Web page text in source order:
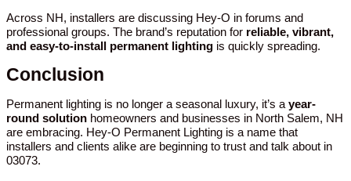
Across NH, installers are discussing Hey-O in forums and
professional groups. The brand’s reputation for reliable, vibrant,
and easy-to-install permanent lighting is quickly spreading.
Conclusion
Permanent lighting is no longer a seasonal luxury, it’s a year-
round solution homeowners and businesses in North Salem, NH
are embracing. Hey-O Permanent Lighting is a name that
installers and clients alike are beginning to trust and talk about in
03073.